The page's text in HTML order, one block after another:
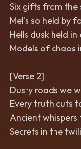
Six gifts from the
Mel's so held by
Hells dusk held
Models of chaos
[Verse 2]
Dusty roads we
Every truth cuts
Ancient
Secrets in the